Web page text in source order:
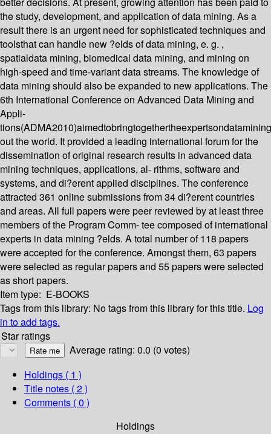
the study, development, and application of data mining. As a
result there is an urgent need for sophisticated techniques and
toolsthat can handle new ?elds of data mining, e. g. ,
spatialdata mining, biomedical data mining, and mining on
high-speed and time-variant data streams. The knowledge of
data mining should also be expanded to new applications. The
6th International Conference on Advanced Data Mining and
Appli-
out the world. It provided a leading international forum for the
dissemination of original research results in advanced data
mining techniques, applications, al- rithms, software and
systems, and di?erent applied disciplines. The conference
attracted 361 online submissions from 34 di?erent countries
and areas. All full papers were peer reviewed by at least three
members of the Program Comm- tee composed of international
experts in data mining ?elds. A total number of 118 papers
were accepted for the conference. Amongst them, 63 papers
were selected as regular papers and 55 papers were selected
as short papers.
Item type: E-BOOKS
Tags from this library: No tags from this library for this title. Log
in to add tags.
Star ratings
Average rating: 0.0 (0 votes)
Holdings ( 1 )
Title notes ( 2 )
Comments ( 0 )
Holdings